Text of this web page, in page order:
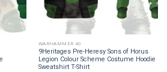
WARHAMMER 40
9Heritages Pre-Heresy Sons of Horus
Legion Colour Scheme Costume Hoodie
Sweatshirt T-Shirt